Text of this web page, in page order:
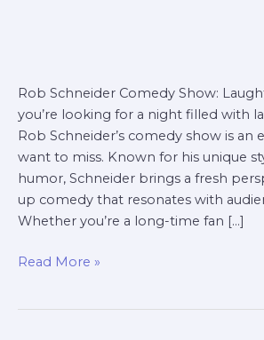
Rob Schneider Comedy Show:
you’re looking for a night filled with
Rob Schneider’s comedy show is an
want to miss. Known for his unique
humor, Schneider brings a fresh
up comedy that resonates with
Whether you’re a long-time fan […]
Read More »